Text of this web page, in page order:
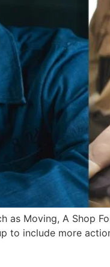
as Moving, A Shop
to include more